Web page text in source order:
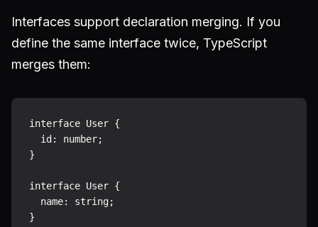
Interfaces support declaration merging. If you
define the same interface twice, TypeScript
merges them:
interface User {
  id: number;
}
interface User {
  name: string;
}